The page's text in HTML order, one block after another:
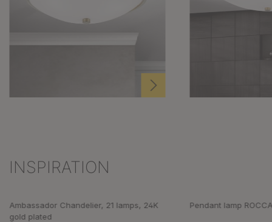
Skip product gallery
INSPIRATION
Ambassador Chandelier, 21 lamps, 24K
gold plated
Pendant lamp